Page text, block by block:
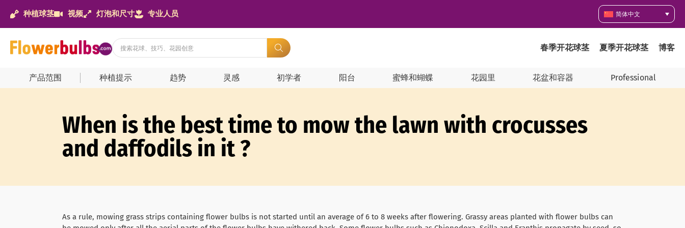
种植球茎 视频 灯泡和尺寸 专业人员 简体中文
春季开花球茎 夏季开花球茎 博客
产品范围 种植提示 趋势 灵感 初学者 阳台 蜜蜂和蝴蝶 花园里 花盆和容器 Professional
When is the best time to mow the lawn with crocusses
and daffodils in it ?
As a rule, mowing grass strips containing flower bulbs is not started until an average of 6 to 8 weeks after flowering. Grassy areas planted with flower bulbs can